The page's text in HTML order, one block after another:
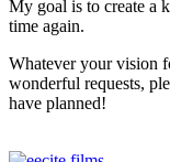
My goal is to create a
time again.
Whatever your vision
wonderful requests,
have planned!